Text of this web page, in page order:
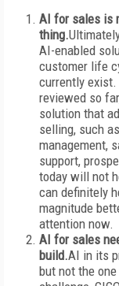
AI for sales is
thing.
AI-enabled
customer life
currently
reviewed so
solution that
selling, such
management,
support,
today will not
can definitely
magnitude
attention now.
AI for sales
build.AI in its
but not the